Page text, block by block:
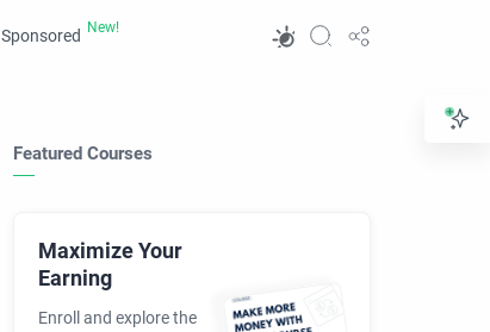
Sponsored
Featured Courses
Maximize Your
Earning
Enroll and explore the